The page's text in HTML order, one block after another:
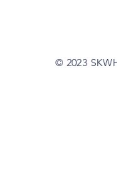
© 2023